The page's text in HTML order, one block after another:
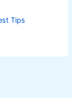
Tips